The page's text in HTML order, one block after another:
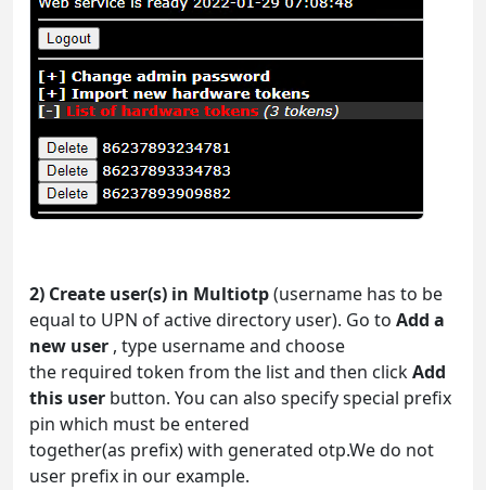
2) Create user(s) in Multiotp(username has to be
equal to UPN of active directory user). Go to Add a
new user , type username and choose
the required token from the list and then clickAdd
this user button. You can also specify special prefix
pin which must be entered
together(as prefix) with generated otp.We do not
user prefix in our example.